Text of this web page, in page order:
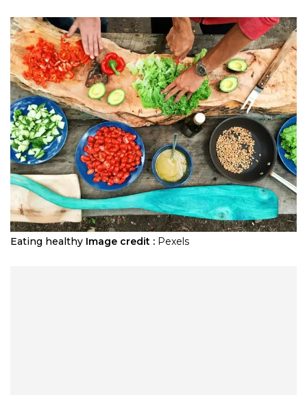
Eating healthy Image credit : Pexels